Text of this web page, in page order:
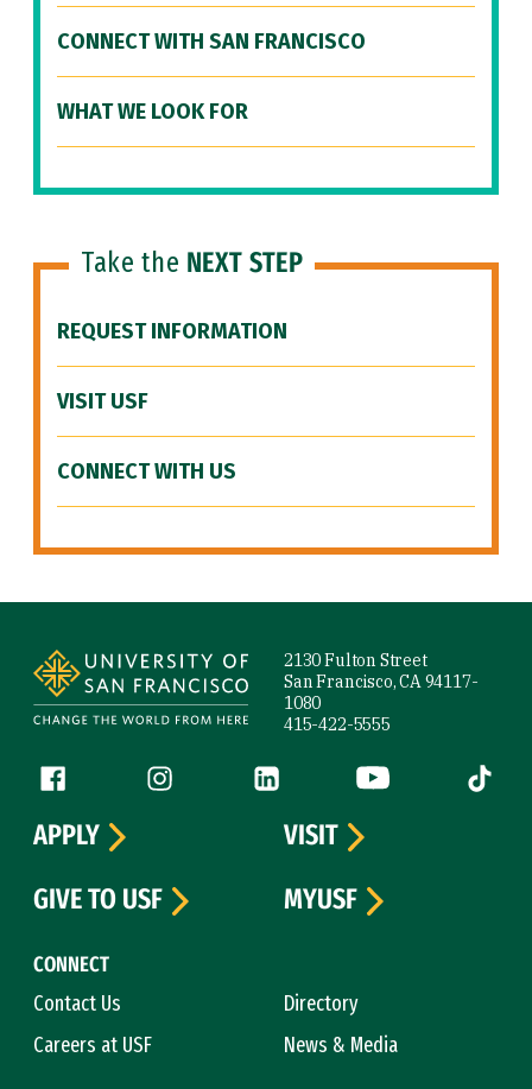
CONNECT WITH SAN FRANCISCO
WHAT WE LOOK FOR
Take the NEXT STEP
REQUEST INFORMATION
VISIT USF
CONNECT WITH US
2130 Fulton Street
San Francisco, CA 94117-
1080
415-422-5555
Follow us
Facebook (link is external)
Instagram (link is external)
LinkedIn (link is external)
YouTube (link is
Tiktok
CONNECT
Contact Us
Directory
Careers at USF
News & Media
APPLY
VISIT
GIVE TO USF
MYUSF